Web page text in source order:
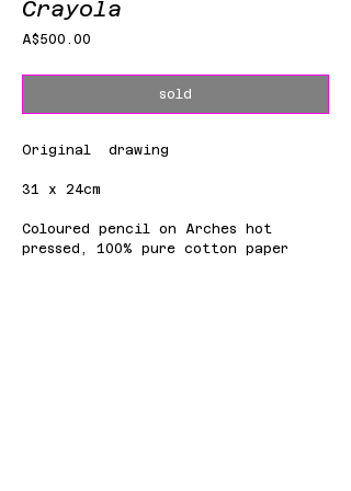
Crayola
A$500.00
sold
Original drawing
31 x 24cm
Coloured pencil on Arches hot
pressed, 100% pure cotton paper